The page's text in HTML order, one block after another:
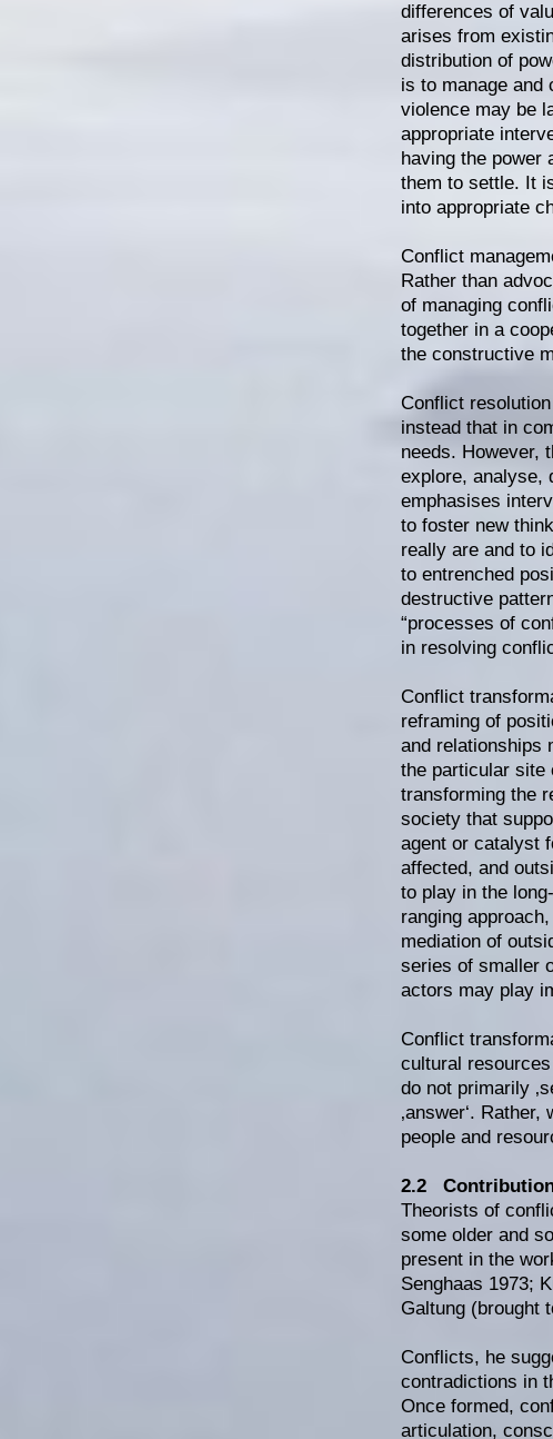
differences of
arises from
distribution of
is to manage and
violence may be
appropriate
having the power
them to settle. It
into appropriate
Conflict
Rather than
of managing
together in a
the constructive
Conflict
instead that in
needs. However,
explore, analyse,
emphasises
to foster new
really are and to
to entrenched
destructive
“processes of
in resolving
Conflict
reframing of
and relationships
the particular site
transforming the
society that
agent or catalyst
affected, and
to play in the
ranging
mediation of
series of smaller
actors may play
Conflict
cultural
do not primarily
‚answer‘.
people and
2.2
Theorists of
some older and
present in the
Senghaas 1973;
Galtung (brought
Conflicts, he
contradictions in
Once formed,
articulation,